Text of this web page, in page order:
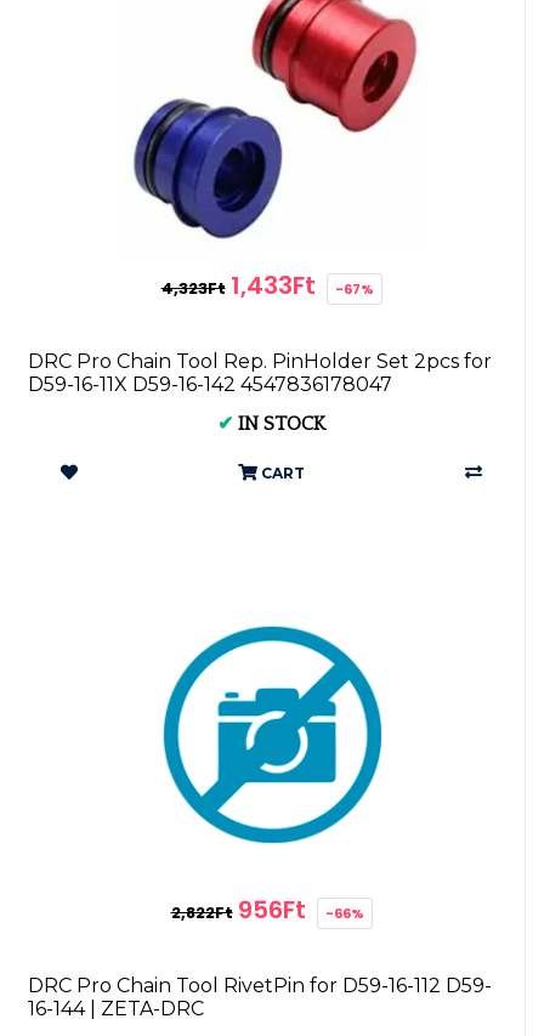
4,323Ft 1,433Ft -67%
DRC Pro Chain Tool Rep. PinHolder Set 2pcs for
D59-16-11X D59-16-142 4547836178047
✔ IN STOCK
CART
2,822Ft 956Ft -66%
DRC Pro Chain Tool RivetPin for D59-16-112 D59-
16-144 | ZETA-DRC